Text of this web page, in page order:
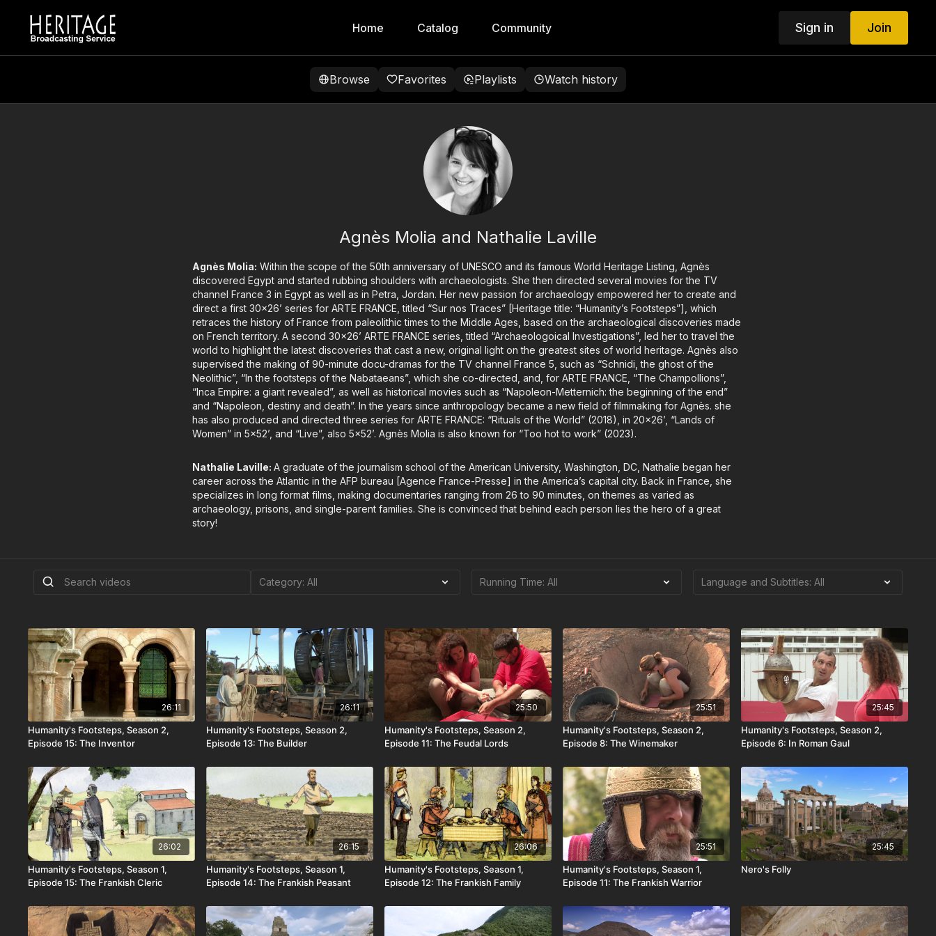
Home Catalog Community Sign in Join
Browse Favorites Playlists Watch history
Agnès Molia and Nathalie Laville
Agnès Molia: Within the scope of the 50th anniversary of UNESCO and its famous World Heritage Listing, Agnès
discovered Egypt and started rubbing shoulders with archaeologists. She then directed several movies for the TV
channel France 3 in Egypt as well as in Petra, Jordan. Her new passion for archaeology empowered her to create and
direct a first 30x26’ series for ARTE FRANCE, titled “Sur nos Traces” [Heritage title: “Humanity’s Footsteps”], which
retraces the history of France from paleolithic times to the Middle Ages, based on the archaeological discoveries made
on French territory. A second 30x26’ ARTE FRANCE series, titled “Archaeologoical Investigations”, led her to travel the
world to highlight the latest discoveries that cast a new, original light on the greatest sites of world heritage. Agnès also
supervised the making of 90-minute docu-dramas for the TV channel France 5, such as “Schnidi, the ghost of the
Neolithic”, “In the footsteps of the Nabataeans”, which she co-directed, and, for ARTE FRANCE, “The Champollions”,
“Inca Empire: a giant revealed”, as well as historical movies such as “Napoleon-Metternich: the beginning of the end”
and “Napoleon, destiny and death”. In the years since anthropology became a new field of filmmaking for Agnès. she
has also produced and directed three series for ARTE FRANCE: “Rituals of the World” (2018), in 20x26’, “Lands of
Women” in 5x52’, and “Live”, also 5x52’. Agnès Molia is also known for “Too hot to work” (2023).
Nathalie Laville:A graduate of the journalism school of the American University, Washington, DC, Nathalie began her
career across the Atlantic in the AFP bureau [Agence France-Presse] in the America’s capital city. Back in France, she
specializes in long format films, making documentaries ranging from 26 to 90 minutes, on themes as varied as
archaeology, prisons, and single-parent families. She is convinced that behind each person lies the hero of a great
story!
26:11
Humanity's Footsteps, Season 2,
Episode 15: The Inventor
26:11
Humanity's Footsteps, Season 2,
Episode 13: The Builder
25:50
Humanity's Footsteps, Season 2,
Episode 11: The Feudal Lords
25:51
Humanity's Footsteps, Season 2,
Episode 8: The Winemaker
25:45
Humanity's Footsteps, Season 2,
Episode 6: In Roman Gaul
26:02
Humanity's Footsteps, Season 1,
Episode 15: The Frankish Cleric
26:15
Humanity's Footsteps, Season 1,
Episode 14: The Frankish Peasant
26:06
Humanity's Footsteps, Season 1,
Episode 12: The Frankish Family
25:51
Humanity's Footsteps, Season 1,
Episode 11: The Frankish Warrior
25:45
Nero's Folly